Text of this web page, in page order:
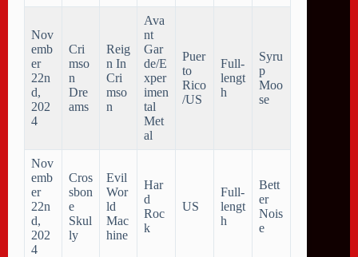
Nov
emb
er
22n
d,
202
4
Cri
mso
n
Dre
ams
Reig
n In
Cri
mso
n
Ava
nt
Gar
de/E
xper
imen
tal
Met
al
Puer
to
Rico
/US
Full-
lengt
h
Syru
p
Moo
se
Nov
emb
er
22n
d,
202
4
Cros
sbon
e
Skul
ly
Evil
Wor
ld
Mac
hine
Har
d
Roc
k
US
Full-
lengt
h
Bett
er
Nois
e